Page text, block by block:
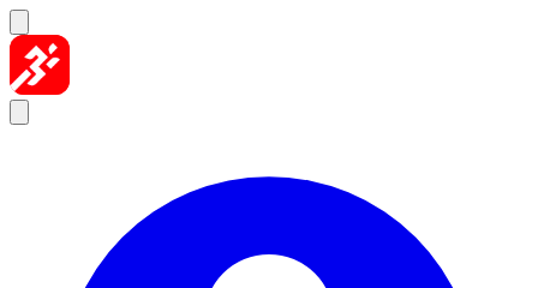
Skip to content